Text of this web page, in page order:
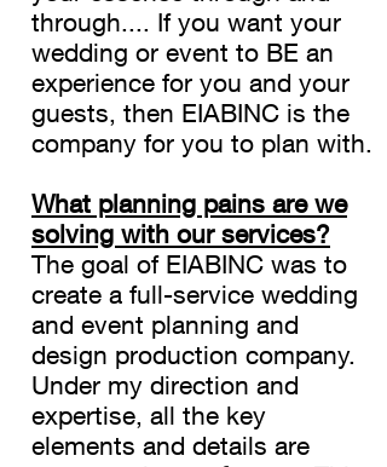
through.... If you want your
wedding or event to BE an
experience for you and your
guests, then EIABINC is the
company for you to plan with.
What planning pains are we
solving with our services?
The goal of EIABINC was to
create a full-service wedding
and event planning and
design production company.
Under my direction and
expertise, all the key
elements and details are